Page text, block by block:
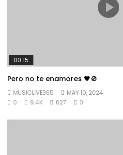
00:15
Pero no te enamores 🖤🚫
MUSICLIVE365
MAY 10, 2024
0
9.4K 627 0